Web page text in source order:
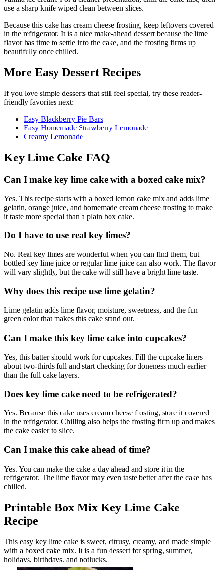
use a sharp knife wiped clean between slices.
Because this cake has cream cheese frosting, keep leftovers covered
in the refrigerator. It is a nice make-ahead dessert because the lime
flavor has time to settle into the cake, and the frosting firms up
beautifully once chilled.
More Easy Dessert Recipes
If you love simple desserts that still feel special, try these reader-
friendly favorites next:
Easy Blackberry Pie Bars
Easy Homemade Strawberry Lemonade
Creamy Lemonade
Key Lime Cake FAQ
Can I make key lime cake with a boxed cake mix?
Yes. This recipe starts with a boxed lemon cake mix and adds lime
gelatin, orange juice, and homemade cream cheese frosting to make
it taste more special than a plain box cake.
Do I have to use real key limes?
No. Real key limes are wonderful when you can find them, but
bottled key lime juice or regular lime juice can also work. The flavor
will vary slightly, but the cake will still have a bright lime taste.
Why does this recipe use lime gelatin?
Lime gelatin adds lime flavor, moisture, sweetness, and the fun
green color that makes this cake stand out.
Can I make this key lime cake into cupcakes?
Yes, this batter should work for cupcakes. Fill the cupcake liners
about two-thirds full and start checking for doneness much earlier
than the full cake layers.
Does key lime cake need to be refrigerated?
Yes. Because this cake uses cream cheese frosting, store it covered
in the refrigerator. Chilling also helps the frosting firm up and makes
the cake easier to slice.
Can I make this cake ahead of time?
Yes. You can make the cake a day ahead and store it in the
refrigerator. The lime flavor may even taste better after the cake has
chilled.
Printable Box Mix Key Lime Cake
Recipe
This easy key lime cake is sweet, citrusy, creamy, and made simple
with a boxed cake mix. It is a fun dessert for spring, summer,
holidays, birthdays, and potlucks.